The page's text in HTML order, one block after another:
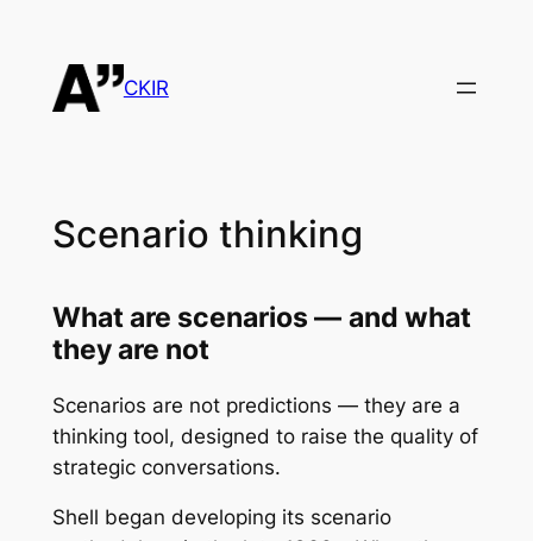
content
CKIR
Scenario thinking
What are scenarios — and what
they are not
Scenarios are not predictions — they are a
thinking tool, designed to raise the quality of
strategic conversations.
Shell began developing its scenario